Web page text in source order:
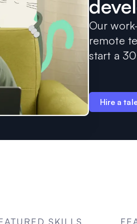
Our
remote
start a
Hire a
SKILLS